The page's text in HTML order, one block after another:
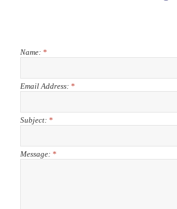
Name: *
Email Address: *
Subject: *
Message: *